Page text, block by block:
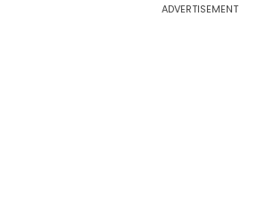
ADVERTISEMENT